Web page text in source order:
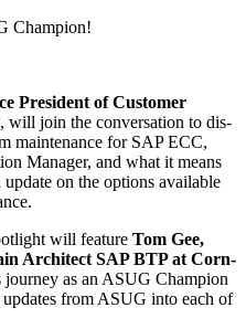
Champion!
Pres­i­dent of Cus­tomer
, will join the con­ver­sa­tion to dis­
main­te­nance for SAP ECC,
Man­ag­er, and what it means
on the options avail­able
will fea­ture Tom Gee,
Archi­tect SAP BTP at Corn­
as an ASUG Cham­pi­on
from ASUG into each of